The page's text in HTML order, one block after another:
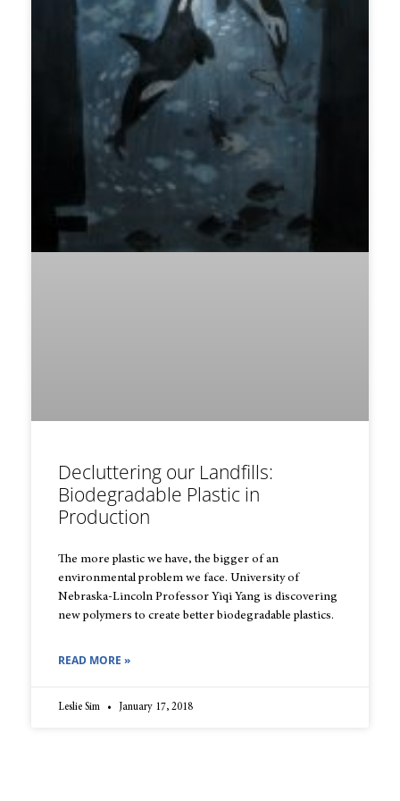
Decluttering our Landfills:
Biodegradable Plastic in
Production
The more plastic we have, the bigger of an
environmental problem we face. University of
Nebraska-Lincoln Professor Yiqi Yang is discovering
new polymers to create better biodegradable plastics.
READ MORE »
Leslie Sim January 17, 2018